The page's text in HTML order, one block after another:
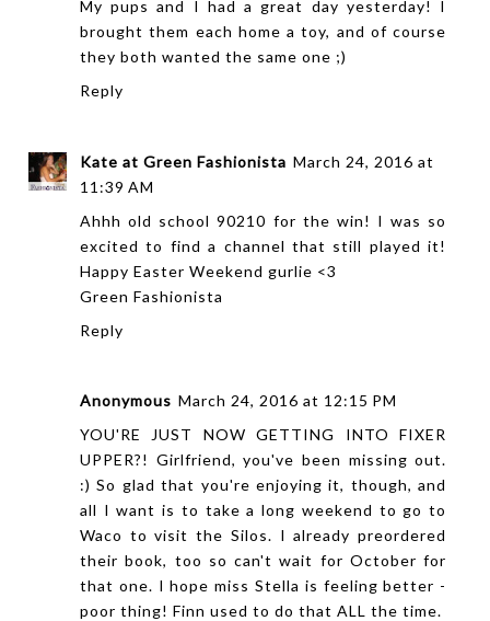
My pups and I had a great day yesterday! I
brought them each home a toy, and of course
they both wanted the same one ;)
Reply
Kate at Green Fashionista March 24, 2016 at
11:39 AM
Ahhh old school 90210 for the win! I was so
excited to find a channel that still played it!
Happy Easter Weekend gurlie <3
Green Fashionista
Reply
Anonymous March 24, 2016 at 12:15 PM
YOU'RE JUST NOW GETTING INTO FIXER
UPPER?! Girlfriend, you've been missing out.
:) So glad that you're enjoying it, though, and
all I want is to take a long weekend to go to
Waco to visit the Silos. I already preordered
their book, too so can't wait for October for
that one. I hope miss Stella is feeling better -
poor thing! Finn used to do that ALL the time.